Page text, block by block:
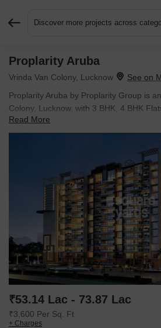
Discover more projects across
Proplarity Aruba
Vrinda Van Colony, Lucknow
Proplarity Aruba by Proplarity Group is
Colony, Lucknow, with 3 BHK, 4 BHK
are available from 1476 Sq.Ft. to 2052
from ₹ 53.14 Lac.
Read More
₹53.14 Lac - 73.87 Lac
₹3,600 Per Sq. Ft
+ Charges
Request More